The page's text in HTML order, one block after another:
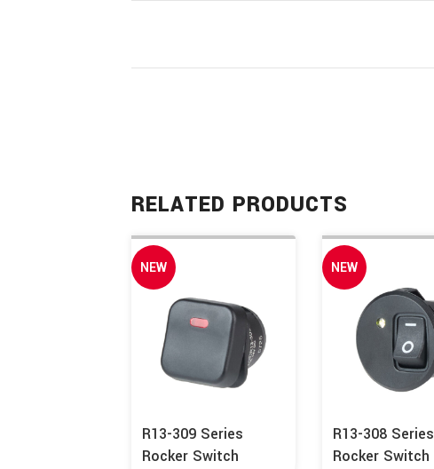
RELATED PRODUCTS
NEW
R13-309 Series
Rocker Switch
NEW
R13-308 Series
Rocker Switch